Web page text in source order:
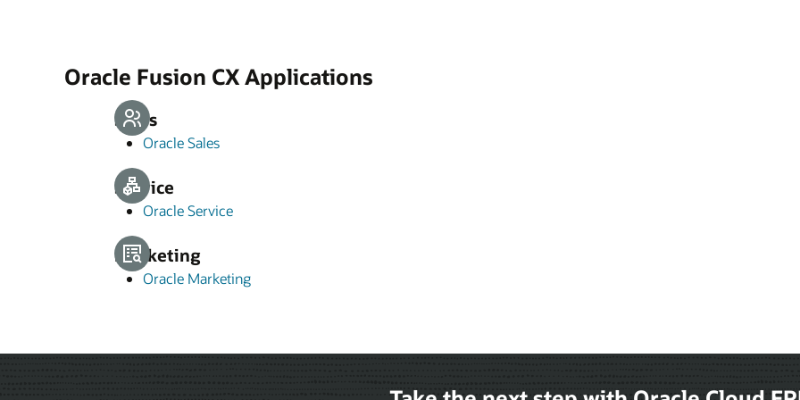
Oracle Fusion CX Applications
Sales
Oracle Sales
Service
Oracle Service
Marketing
Oracle Marketing